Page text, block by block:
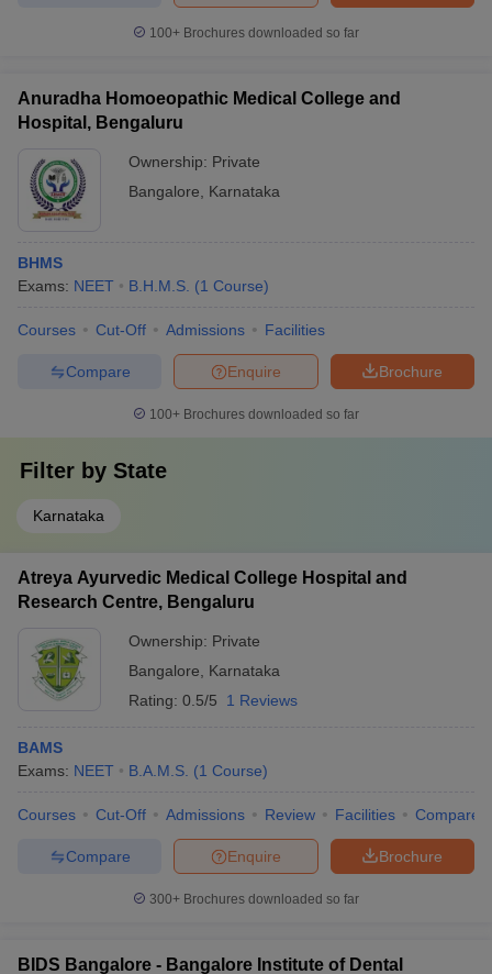
100+ Brochures downloaded so far
Anuradha Homoeopathic Medical College and
Hospital, Bengaluru
Ownership: Private
Bangalore
Karnataka
BHMS
Exams: NEET B.H.M.S. (1 Course)
Courses Cut-Off Admissions Facilities
Brochure
Enquire
Compare
100+ Brochures downloaded so far
Filter by State
Karnataka
Atreya Ayurvedic Medical College Hospital and
Research Centre, Bengaluru
Ownership: Private
Bangalore
Karnataka
Rating: 0.5/5 1 Reviews
BAMS
Exams: NEET B.A.M.S. (1 Course)
Courses Cut-Off Admissions Review Facilities Compare
Brochure
Enquire
Compare
300+ Brochures downloaded so far
BIDS Bangalore - Bangalore Institute of Dental